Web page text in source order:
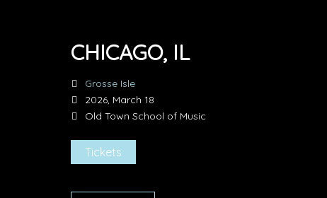
CHICAGO, IL
Grosse Isle
2026, March 18
Old Town School of Music
Tickets